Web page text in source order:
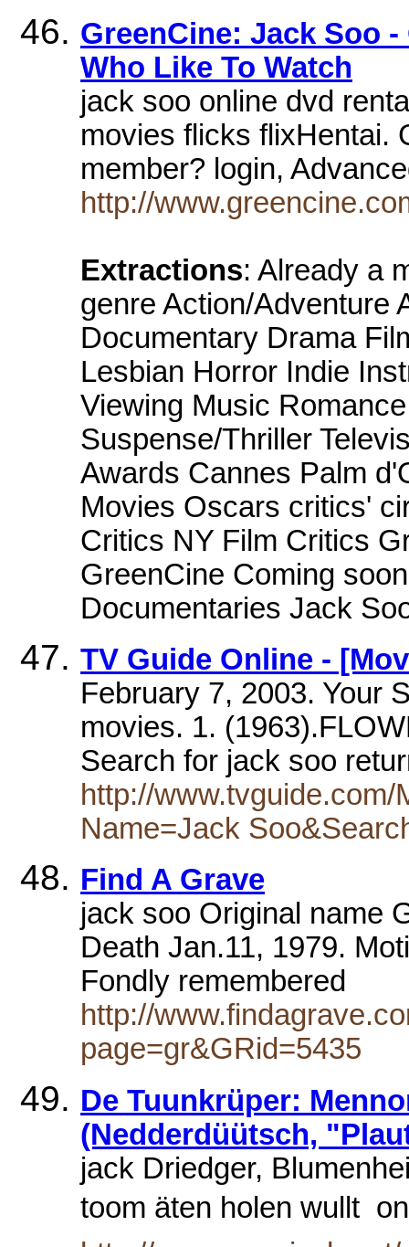
GreenCine: Jack Soo
Who Like To Watch
jack soo online dvd
movies flicks flixHentai.
member? login,
http://
Extractions: Already a
genre Action/Adventure
Documentary Drama
Lesbian Horror Indie
Viewing Music
Suspense/Thriller
Awards Cannes Palm
Movies Oscars critics'
Critics NY Film Critics
GreenCine Coming
Documentaries Jack
TV Guide Online -
February 7, 2003. Your
movies. 1.
Search for jack soo
http://
Name=Jack
Find A Grave
jack soo Original name
Death Jan.11, 1979.
Fondly remembered
http://
page=gr&GRid=5435
De Tuunkrüper:
(Nedderdüütsch,
jack Driedger,
toom äten holen wullt 